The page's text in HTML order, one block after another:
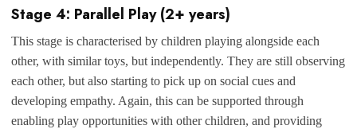
Stage 4: Parallel Play (2+ years)
This stage is characterised by children playing alongside each
other, with similar toys, but independently. They are still observing
each other, but also starting to pick up on social cues and
developing empathy. Again, this can be supported through
enabling play opportunities with other children, and providing